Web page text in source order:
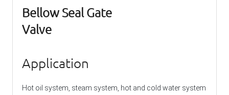
Bellow Seal Gate
Valve
Application
Hot oil system, steam system, hot and cold water system